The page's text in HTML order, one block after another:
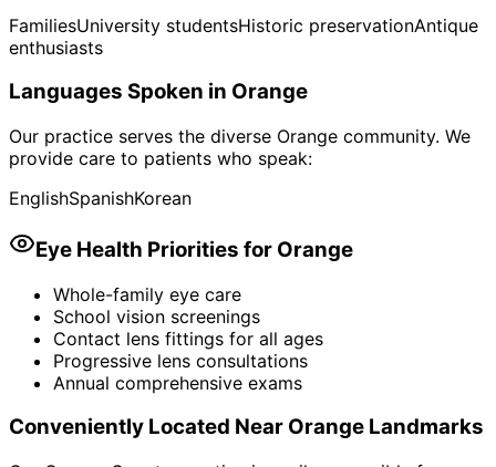
FamiliesUniversity studentsHistoric preservationAntique
enthusiasts
Languages Spoken in Orange
Our practice serves the diverse Orange community. We
provide care to patients who speak:
EnglishSpanishKorean
Eye Health Priorities for Orange
Whole-family eye care
School vision screenings
Contact lens fittings for all ages
Progressive lens consultations
Annual comprehensive exams
Conveniently Located Near Orange Landmarks